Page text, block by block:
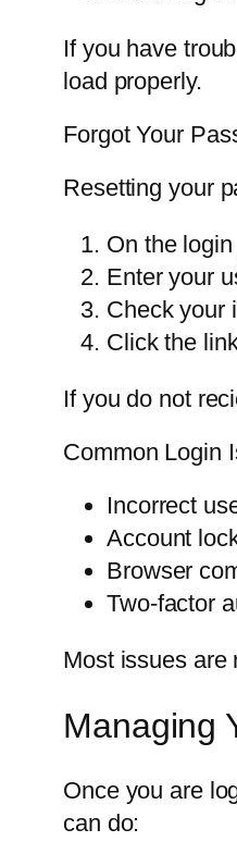
If you have
load properly.
Forgot Your
Resetting your
On the
Enter your
Check your
Click the
If you do not
Common Login
Incorrect
Account
Browser
Two-factor
Most issues are
Managing
Once you are
can do: